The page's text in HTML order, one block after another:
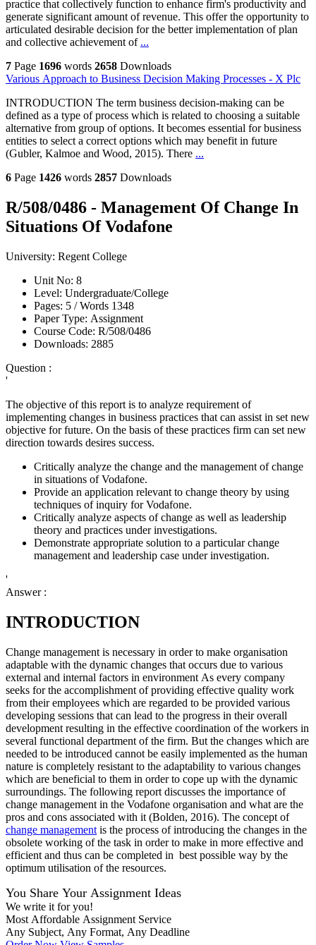
practice that collectively function to enhance firm's productivity and
generate significant amount of revenue. This offer the opportunity to
articulated desirable decision for the better implementation of plan
and collective achievement of ...
7 Page 1696 words 2658 Downloads
Various Approach to Business Decision Making Processes - X Plc
INTRODUCTION The term business decision-making can be
defined as a type of process which is related to choosing a suitable
alternative from group of options. It becomes essential for business
entities to select a correct options which may benefit in future
(Gubler, Kalmoe and Wood, 2015). There ...
6 Page 1426 words 2857 Downloads
R/508/0486 - Management Of Change In
Situations Of Vodafone
University: Regent College
Unit No: 8
Level: Undergraduate/College
Pages:
5 /Words 1348
Paper Type: Assignment
Course Code: R/508/0486
Downloads: 2885
Question :
'
The objective of this report is to analyze requirement of
implementing changes in business practices that can assist in set new
objective for future. On the basis of these practices firm can set new
direction towards desires success.
Critically analyze the change and the management of change
in situations of Vodafone.
Provide an application relevant to change theory by using
techniques of inquiry for Vodafone.
Critically analyze aspects of change as well as leadership
theory and practices under investigations.
Demonstrate appropriate solution to a particular change
management and leadership case under investigation.
'
Answer :
INTRODUCTION
Change management is necessary in order to make organisation
adaptable with the dynamic changes that occurs due to various
external and internal factors in environment As every company
seeks for the accomplishment of providing effective quality work
from their employees which are regarded to be provided various
developing sessions that can lead to the progress in their overall
development resulting in the effective coordination of the workers in
several functional department of the firm. But the changes which are
needed to be introduced cannot be easily implemented as the human
nature is completely resistant to the adaptability to various changes
which are beneficial to them in order to cope up with the dynamic
surroundings. The following report discusses the importance of
change management in the Vodafone organisation and what are the
pros and cons associated with it (Bolden, 2016). The concept of
change management is the process of introducing the changes in the
obsolete working of the task in order to make in more effective and
efficient and thus can be completed in best possible way by the
optimum utilisation of the resources.
You Share Your Assignment Ideas
We write it for you!
Most Affordable Assignment Service
Any Subject, Any Format, Any Deadline